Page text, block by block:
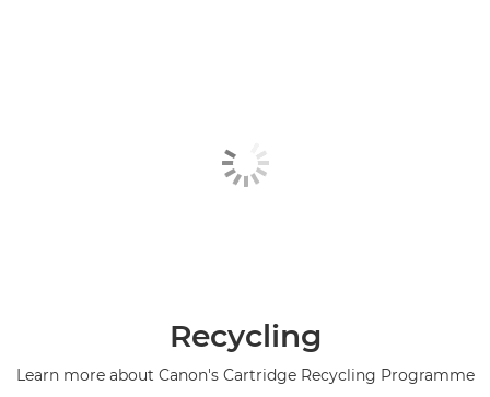
Recycling
Learn more about Canon's Cartridge Recycling Programme